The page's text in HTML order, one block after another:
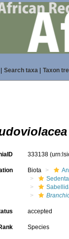
Search taxa| Taxon
333138
Biota
accepted
Species